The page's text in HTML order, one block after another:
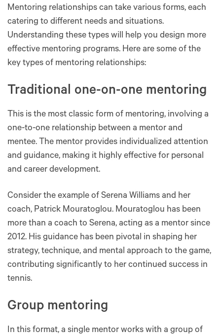
Mentoring relationships can take various forms, each
catering to different needs and situations.
Understanding these types will help you design more
effective mentoring programs. Here are some of the
key types of mentoring relationships:
Traditional one-on-one mentoring
This is the most classic form of mentoring, involving a
one-to-one relationship between a mentor and
mentee. The mentor provides individualized attention
and guidance, making it highly effective for personal
and career development​​​​.
Consider the example of Serena Williams and her
coach, Patrick Mouratoglou. Mouratoglou has been
more than a coach to Serena, acting as a mentor since
2012. His guidance has been pivotal in shaping her
strategy, technique, and mental approach to the game,
contributing significantly to her continued success in
tennis.
Group mentoring
In this format, a single mentor works with a group of